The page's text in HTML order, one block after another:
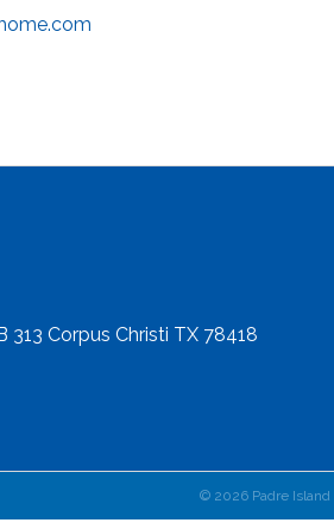
313 Corpus Christi TX 78418
© 2026 Padre